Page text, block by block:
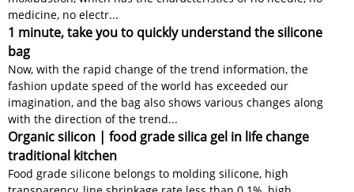
medicine, no electr...
1 minute, take you to quickly understand the silicone
bag
Now, with the rapid change of the trend information, the
fashion update speed of the world has exceeded our
imagination, and the bag also shows various changes along
with the direction of the trend...
Organic silicon | food grade silica gel in life change
traditional kitchen
Food grade silicone belongs to molding silicone, high